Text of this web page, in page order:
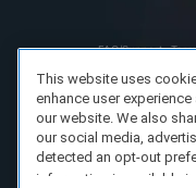
FAQ/Support
This website uses
enhance user
our website. We also
our social media,
detected an opt-out
information is available